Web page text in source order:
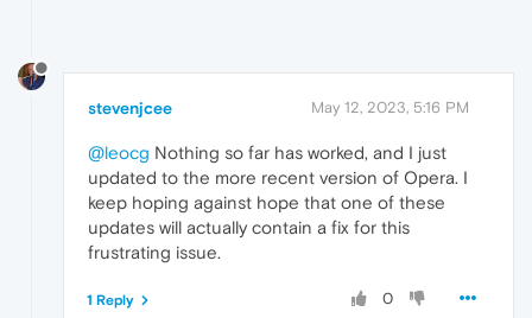
stevenjcee May 12, 2023, 5:16 PM
@leocg Nothing so far has worked, and I just
updated to the more recent version of Opera. I
keep hoping against hope that one of these
updates will actually contain a fix for this
frustrating issue.
0
1 Reply